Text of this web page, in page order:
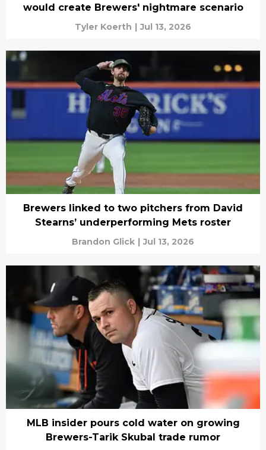
would create Brewers' nightmare scenario
Tyler Koerth | Jul 13, 2026
Brewers linked to two pitchers from David
Stearns’ underperforming Mets roster
Brandon Glick | Jul 13, 2026
MLB insider pours cold water on growing
Brewers-Tarik Skubal trade rumor